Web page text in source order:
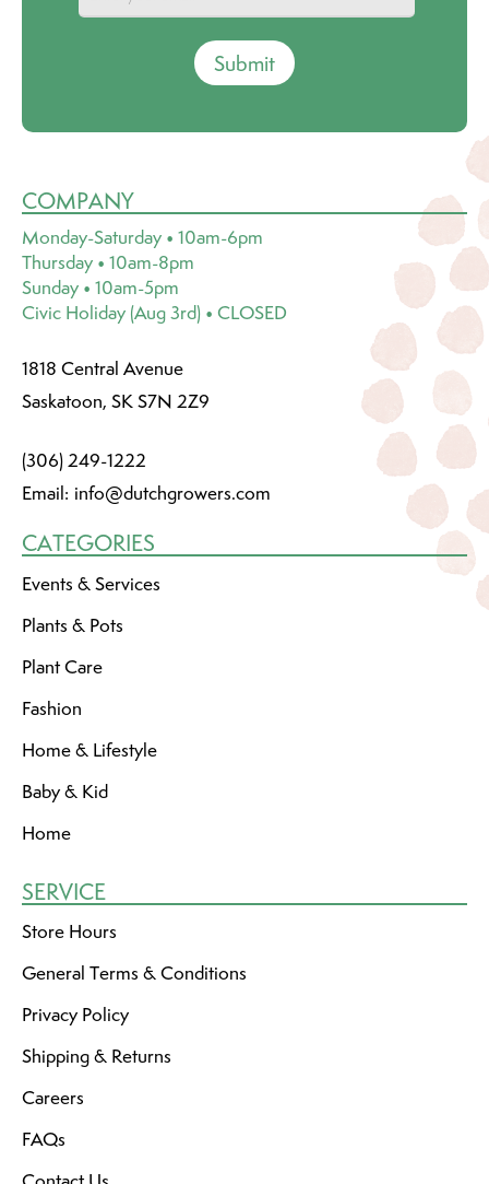
Submit
COMPANY
Monday-Saturday • 10am-6pm
Thursday • 10am-8pm
Sunday • 10am-5pm
Civic Holiday (Aug 3rd) • CLOSED
1818 Central Avenue
Saskatoon, SK S7N 2Z9
(306) 249-1222
Email: info@dutchgrowers.com
CATEGORIES
Events & Services
Plants & Pots
Plant Care
Fashion
Home & Lifestyle
Baby & Kid
Home
SERVICE
Store Hours
General Terms & Conditions
Privacy Policy
Shipping & Returns
Careers
FAQs